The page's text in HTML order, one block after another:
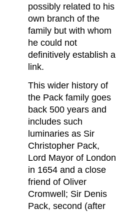
possibly related to his
own branch of the
family but with whom
he could not
definitively establish a
link.
This wider history of
the Pack family goes
back 500 years and
includes such
luminaries as Sir
Christopher Pack,
Lord Mayor of London
in 1654 and a close
friend of Oliver
Cromwell; Sir Denis
Pack, second (after